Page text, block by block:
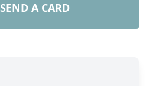
SEND A CARD